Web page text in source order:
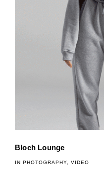
Bloch Lounge
IN PHOTOGRAPHY VIDEO